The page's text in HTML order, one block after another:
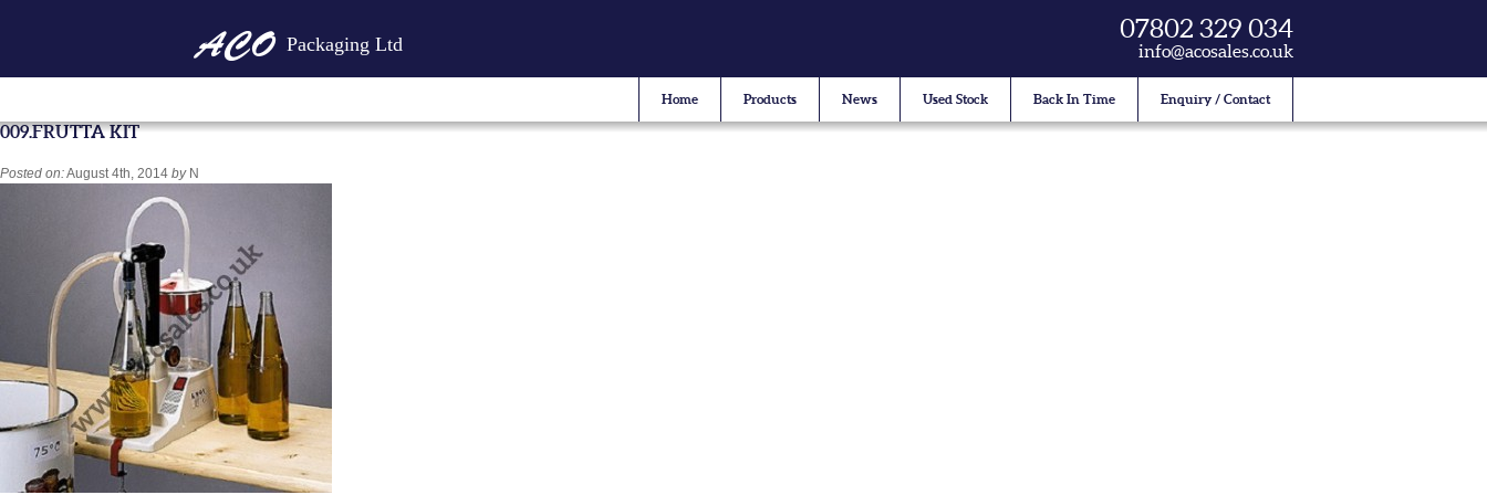
Packaging Ltd
07802 329 034
info@acosales.co.uk
Home Products News Used Stock Back In Time Enquiry / Contact
009.FRUTTA KIT
Posted on:August 4th, 2014 byN